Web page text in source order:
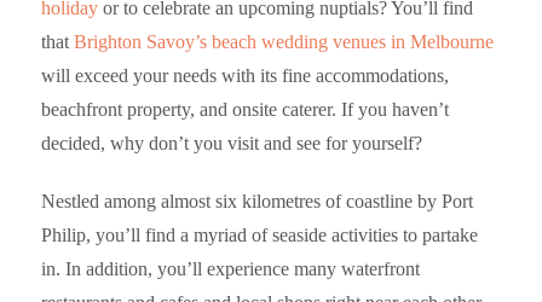
holidayor to celebrate an upcoming nuptials? You’ll find
thatBrighton Savoy’s beach wedding venues in Melbourne
will exceed your needs with its fine accommodations,
beachfront property, and onsite caterer. If you haven’t
decided, why don’t you visit and see for yourself?
Nestled among almost six kilometres of coastline by Port
Philip, you’ll find a myriad of seaside activities to partake
in. In addition, you’ll experience many waterfront